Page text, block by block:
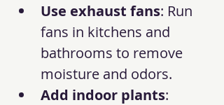
Use exhaust fans: Run
fans in kitchens and
bathrooms to remove
moisture and odors.
Add indoor plants: